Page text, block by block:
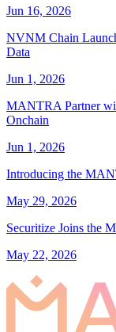
Jun 16, 2026
NVNM Chain
Data
Jun 1, 2026
MANTRA Partner
Onchain
Jun 1, 2026
Introducing the
May 29, 2026
Securitize Joins the
May 22, 2026